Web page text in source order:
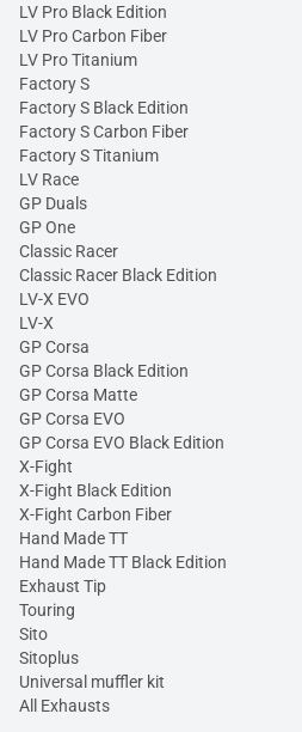
LV Pro Black Edition
LV Pro Carbon Fiber
LV Pro Titanium
Factory S
Factory S Black Edition
Factory S Carbon Fiber
Factory S Titanium
LV Race
GP Duals
GP One
Classic Racer
Classic Racer Black Edition
LV-X EVO
LV-X
GP Corsa
GP Corsa Black Edition
GP Corsa Matte
GP Corsa EVO
GP Corsa EVO Black Edition
X-Fight
X-Fight Black Edition
X-Fight Carbon Fiber
Hand Made TT
Hand Made TT Black Edition
Exhaust Tip
Touring
Sito
Sitoplus
Universal muffler kit
All Exhausts